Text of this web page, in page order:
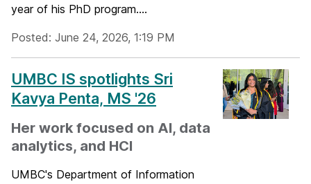
year of his PhD program....
Posted: June 24, 2026, 1:19 PM
UMBC IS spotlights Sri
Kavya Penta, MS '26
Her work focused on AI, data
analytics, and HCI
UMBC's Department of Information